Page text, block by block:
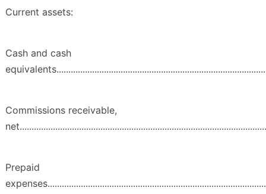
Current assets:
Cash and cash
Commissions receivable,
Prepaid